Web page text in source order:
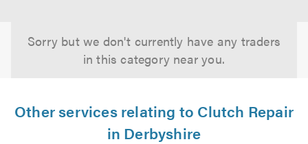
Sorry but we don't currently have any traders
in this category near you.
Other services relating to Clutch Repair
in Derbyshire